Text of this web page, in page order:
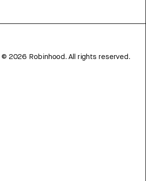
© 2026 Robinhood. All rights reserved.